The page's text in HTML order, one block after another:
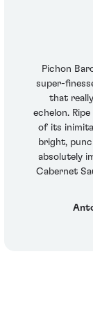
Pichon
super-
that
echelon.
of its
bright,
absolutely
Cabernet